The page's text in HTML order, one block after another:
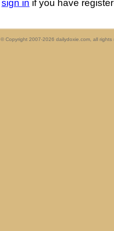
sign in if you have
© Copyright 2007-2026 dailydoxie.com, all